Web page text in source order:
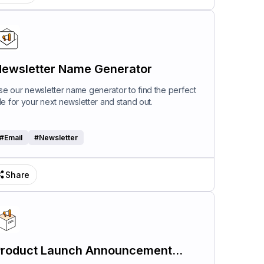
Name Generator
our newsletter name generator to find the perfect
for your next newsletter and stand out.
#Email #Newsletter
Share
Launch Announcement